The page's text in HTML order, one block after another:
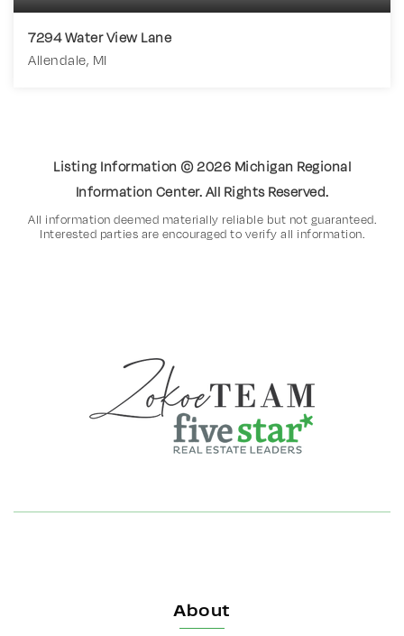
7294 Water View Lane
Allendale, MI
Listing Information ©2026 Michigan Regional
Information Center. All Rights Reserved.
All information deemed materially reliable but not guaranteed.
Interested parties are encouraged to verify all information.
About